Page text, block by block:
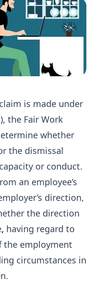
is made under
the Fair Work
whether
the dismissal
or conduct.
an employee’s
direction,
the direction
, having regard to
the employment
circumstances in